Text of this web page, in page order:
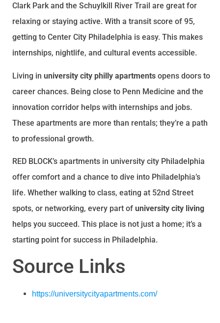
Clark Park and the Schuylkill River Trail are great for
relaxing or staying active. With a transit score of 95,
getting to Center City Philadelphia is easy. This makes
internships, nightlife, and cultural events accessible.
Living in university city philly apartments opens doors to
career chances. Being close to Penn Medicine and the
innovation corridor helps with internships and jobs.
These apartments are more than rentals; they’re a path
to professional growth.
RED BLOCK’s apartments in university city Philadelphia
offer comfort and a chance to dive into Philadelphia’s
life. Whether walking to class, eating at 52nd Street
spots, or networking, every part of university city living
helps you succeed. This place is not just a home; it’s a
starting point for success in Philadelphia.
Source Links
https://universitycityapartments.com/